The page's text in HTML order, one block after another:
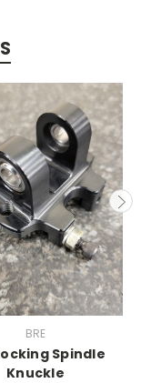
BRE
Spindle
Knuckle